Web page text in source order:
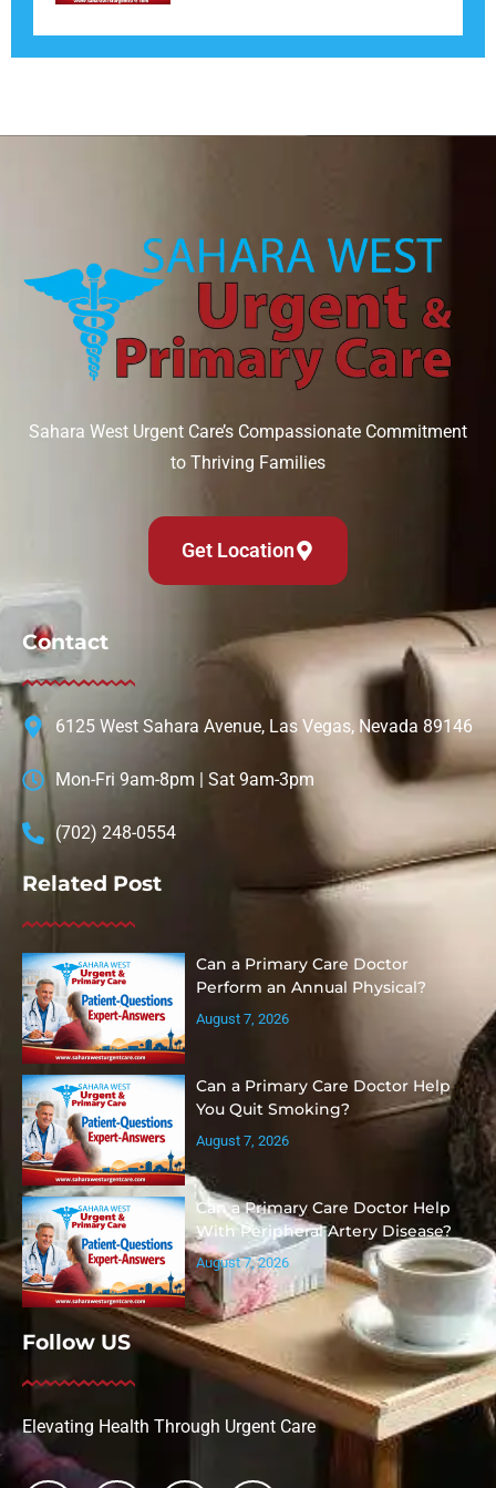
Sahara West Urgent Care’s Compassionate Commitment
to Thriving Families
Get Location
Contact
6125 West Sahara Avenue, Las Vegas, Nevada 89146
Mon-Fri 9am-8pm | Sat 9am-3pm
(702) 248-0554
Related Post
Can a Primary Care Doctor
Perform an Annual Physical?
August 7, 2026
Can a Primary Care Doctor Help
You Quit Smoking?
August 7, 2026
Can a Primary Care Doctor Help
With Peripheral Artery Disease?
August 7, 2026
Follow US
Elevating Health Through Urgent Care